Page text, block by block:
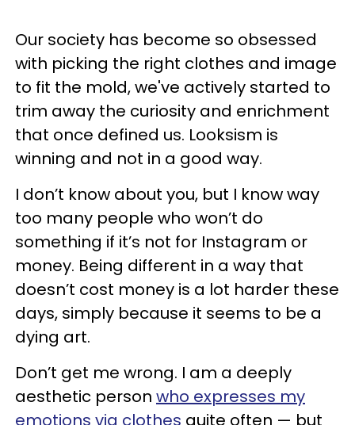
Our society has become so obsessed
with picking the right clothes and image
to fit the mold, we've actively started to
trim away the curiosity and enrichment
that once defined us. Looksism is
winning and not in a good way.
I don’t know about you, but I know way
too many people who won’t do
something if it’s not for Instagram or
money. Being different in a way that
doesn’t cost money is a lot harder these
days, simply because it seems to be a
dying art.
Don’t get me wrong. I am a deeply
aesthetic person who expresses my
emotions via clothes quite often — but